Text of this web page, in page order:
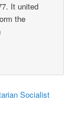
It united
the
Socialist